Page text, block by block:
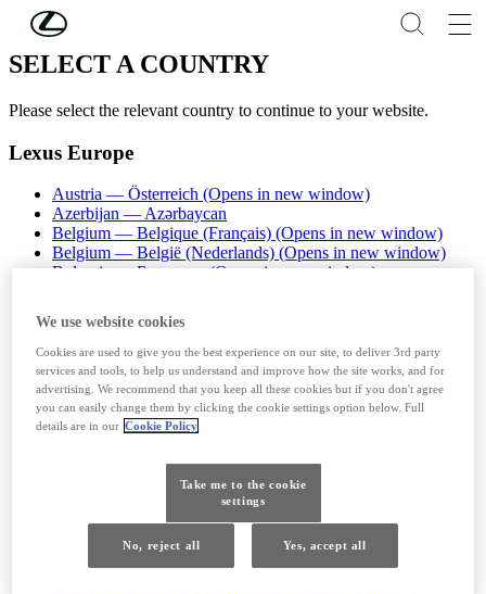
Skip to Main Content
SELECT A COUNTRY
Please select the relevant country to continue to your website.
Lexus Europe
Austria — Österreich (Opens in new window)
Azerbijan — Azərbaycan
Belgium — Belgique (Français) (Opens in new window)
Belgium — België (Nederlands) (Opens in new window)
Bulgaria — България(Opens in new window)
Czech Republic — Česká republika
Denmark — Danmark
Estonia - Eesti (Eesti)(Opens in new window)
Finland - Suomi(Opens in new window)
France — France (Opens in new window)
Germany - Deutschland
Hungary — Magyarország
(Opens in new window)
Israel — עברית
Italy — Italia (Opens in new window)
Kazakhstan — Казахстан
We use website cookies
Cookies are used to give you the best experience on our site, to deliver 3rd party
services and tools, to help us understand and improve how the site works, and for
advertising. We recommend that you keep all these cookies but if you don't agree
you can easily change them by clicking the cookie settings option below. Full
details are in our Cookie Policy
Take me to the cookie
settings
No, reject all Yes, accept all